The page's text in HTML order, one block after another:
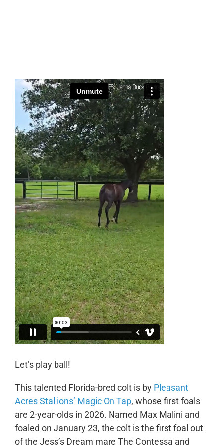
Let’s play ball!
This talented Florida-bred colt is by Pleasant
Acres Stallions’ Magic On Tap, whose first foals
are 2-year-olds in 2026. Named Max Malini and
foaled on January 23, the colt is the first foal out
of the Jess’s Dream mare The Contessa and